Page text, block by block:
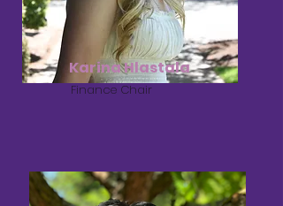
Karina Hlastala
Finance Chair